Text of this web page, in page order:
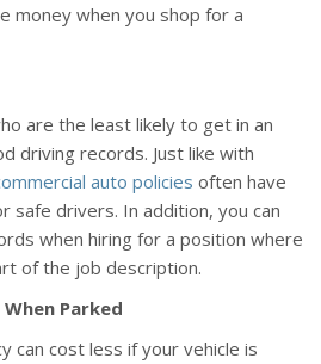
money when you shop for a
are the least likely to get in an
driving records. Just like with
auto policies often have
safe drivers. In addition, you can
when hiring for a position where
of the job description.
Parked
can cost less if your vehicle is